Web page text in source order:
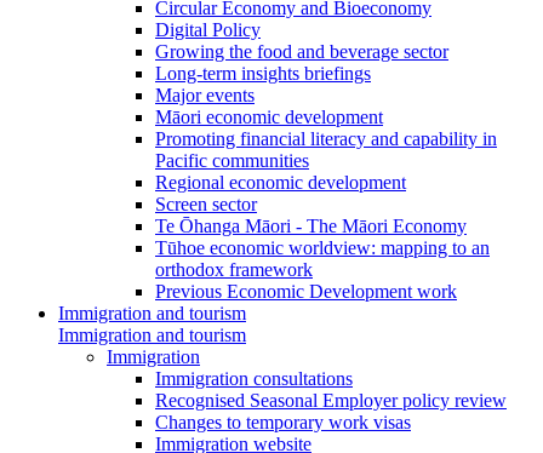
Circular Economy and Bioeconomy
Digital Policy
Growing the food and beverage sector
Long-term insights briefings
Major events
Māori economic development
Promoting financial literacy and capability in
Pacific communities
Regional economic development
Screen sector
Te Ōhanga Māori - The Māori Economy
Tūhoe economic worldview: mapping to an
orthodox framework
Previous Economic Development work
Immigration and tourism
Immigration and tourism
Immigration
Immigration consultations
Recognised Seasonal Employer policy review
Changes to temporary work visas
Immigration website